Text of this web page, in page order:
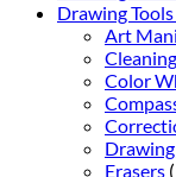
Drawing
Art
Color
Erasers